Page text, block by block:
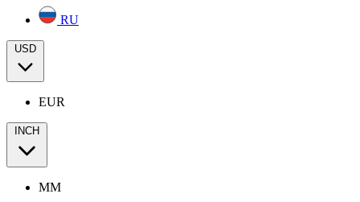
RU
USD
EUR
INCH
MM